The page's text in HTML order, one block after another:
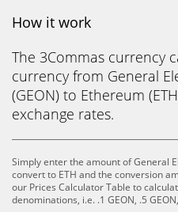
How it work
The 3Commas currency
currency from General
(GEON) to Ethereum
exchange rates.
Simply enter the amount of General
convert to ETH and the conversion
our Prices Calculator Table to
denominations, i.e. .1 GEON, .5